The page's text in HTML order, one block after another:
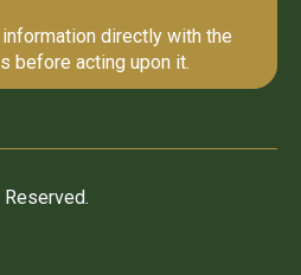
directly with the
before acting upon it.